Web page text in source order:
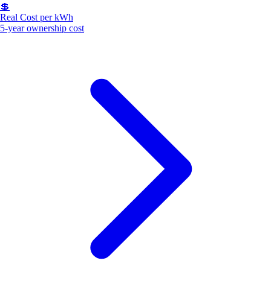
💲
Real Cost per kWh
5-year ownership cost